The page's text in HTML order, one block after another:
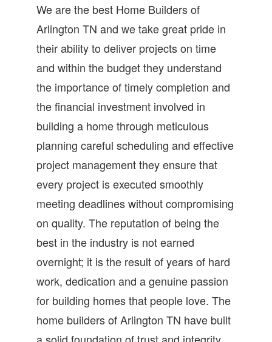
We are the best Home Builders of
Arlington TN and we take great pride in
their ability to deliver projects on time
and within the budget they understand
the importance of timely completion and
the financial investment involved in
building a home through meticulous
planning careful scheduling and effective
project management they ensure that
every project is executed smoothly
meeting deadlines without compromising
on quality. The reputation of being the
best in the industry is not earned
overnight; it is the result of years of hard
work, dedication and a genuine passion
for building homes that people love. The
home builders of Arlington TN have built
a solid foundation of trust and integrity